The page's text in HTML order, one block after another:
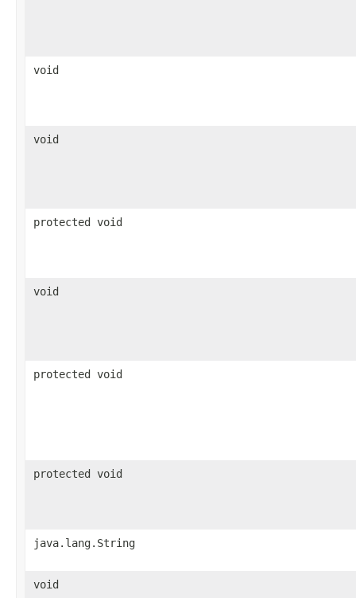
void
void
protected void
void
protected void
protected void
java.lang.String
void